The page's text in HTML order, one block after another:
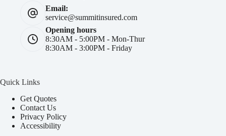
Email:
service@summitinsured.com
Opening hours
8:30AM - 5:00PM - Mon-Thur
8:30AM - 3:00PM - Friday
Quick Links
Get Quotes
Contact Us
Privacy Policy
Accessibility